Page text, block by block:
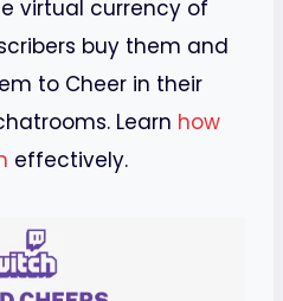
virtual currency of
buy them and
to Cheer in their
Learn how
effectively.